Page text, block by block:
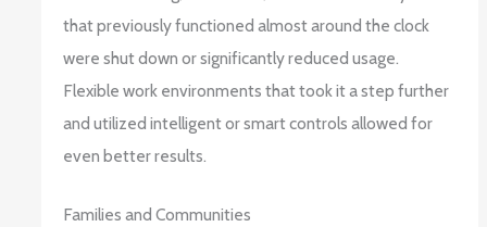
that previously functioned almost around the clock
were shut down or significantly reduced usage.
Flexible work environments that took it a step further
and utilized intelligent or smart controls allowed for
even better results.
Families and Communities